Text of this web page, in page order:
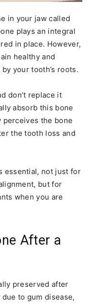
in your jaw called
plays an integral
in place. However,
healthy and
your tooth’s roots.
don’t replace it
absorb this bone
perceives the bone
the tooth loss and
essential, not just for
but for
when you are
After a
preserved after
to gum disease,